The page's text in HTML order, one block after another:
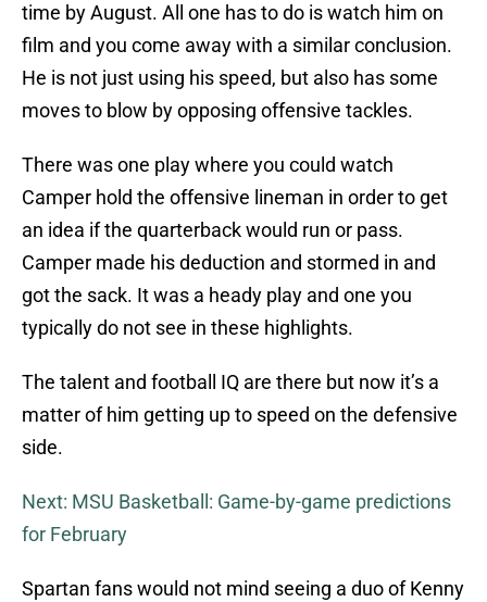
time by August. All one has to do is watch him on
film and you come away with a similar conclusion.
He is not just using his speed, but also has some
moves to blow by opposing offensive tackles.
There was one play where you could watch
Camper hold the offensive lineman in order to get
an idea if the quarterback would run or pass.
Camper made his deduction and stormed in and
got the sack. It was a heady play and one you
typically do not see in these highlights.
The talent and football IQ are there but now it’s a
matter of him getting up to speed on the defensive
side.
Next: MSU Basketball: Game-by-game predictions
for February
Spartan fans would not mind seeing a duo of Kenny